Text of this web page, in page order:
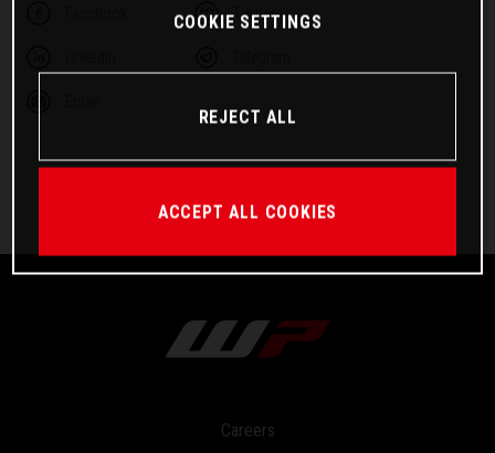
Twitter
Careers
COOKIE SETTINGS
REJECT ALL
ACCEPT ALL COOKIES